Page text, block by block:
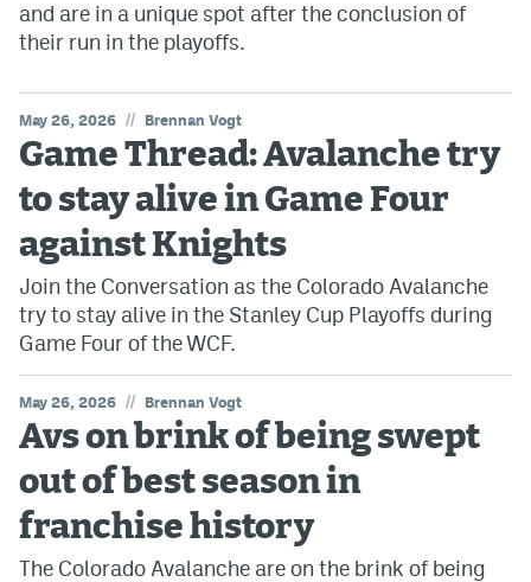
and are in a unique spot after the conclusion of
their run in the playoffs.
May 26, 2026 // Brennan Vogt
Game Thread: Avalanche try
to stay alive in Game Four
against Knights
Join the Conversation as the Colorado Avalanche
try to stay alive in the Stanley Cup Playoffs during
Game Four of the WCF.
May 26, 2026 // Brennan Vogt
Avs on brink of being swept
out of best season in
franchise history
The Colorado Avalanche are on the brink of being